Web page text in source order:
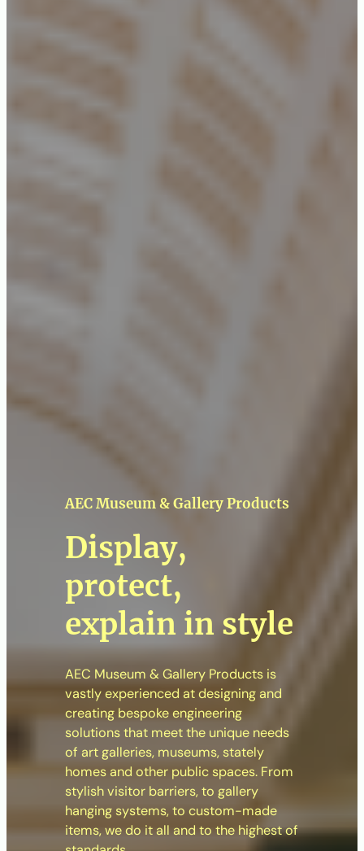
AEC Museum & Gallery Products
Display,
protect,
explain in style
AEC Museum & Gallery Products is
vastly experienced at designing and
creating bespoke engineering
solutions that meet the unique needs
of art galleries, museums, stately
homes and other public spaces. From
stylish visitor barriers, to gallery
hanging systems, to custom-made
items, we do it all and to the highest of